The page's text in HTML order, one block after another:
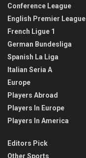
Conference League
English Premier League
French Ligue 1
German Bundesliga
Spanish La Liga
Italian Seria A
Europe
Players Abroad
Players In Europe
Players In America
Editors Pick
Other Sports